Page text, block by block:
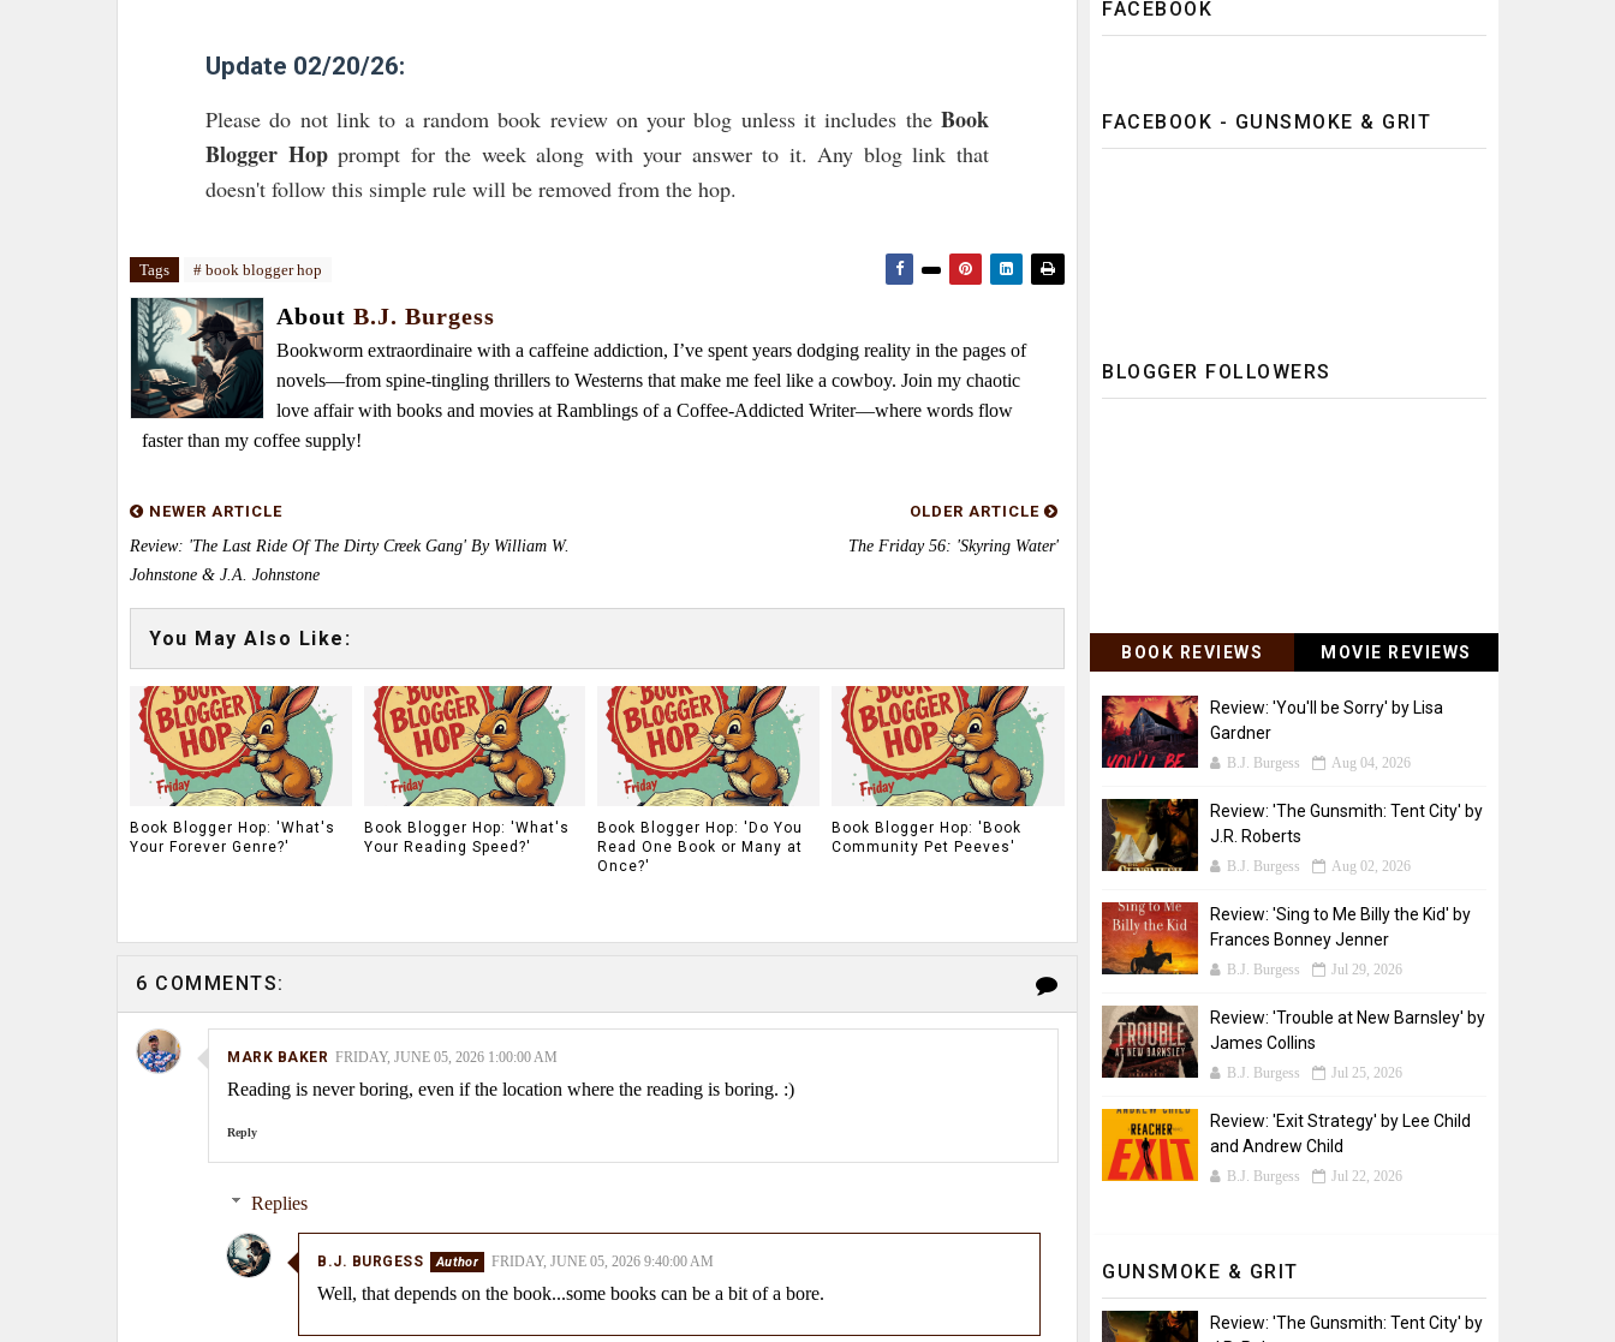
Update 02/20/26:
Please do not link to a random book review on your blog unless it includes the Book
Blogger Hopprompt for the week along with your answer to it. Any blog link that
doesn't follow this simple rule will be removed from the hop.
Tags # book blogger hop
About B.J. Burgess
Bookworm extraordinaire with a caffeine addiction, I’ve spent years dodging reality in the pages of
novels—from spine-tingling thrillers to Westerns that make me feel like a cowboy. Join my chaotic
love affair with books and movies at Ramblings of a Coffee-Addicted Writer—where words flow
faster than my coffee supply!
NEWER ARTICLE
Review: 'The Last Ride Of The Dirty Creek Gang' By William W.
Johnstone & J.A. Johnstone
OLDER ARTICLE
The Friday 56: 'Skyring Water'
You May Also Like:
Book Blogger Hop: 'What's
Your Forever Genre?'
Book Blogger Hop: 'What's
Your Reading Speed?'
Book Blogger Hop: 'Do You
Read One Book or Many at
Once?'
Book Blogger Hop: 'Book
Community Pet Peeves'
6 COMMENTS:
MARK BAKER FRIDAY, JUNE 05, 2026 1:00:00 AM
Reading is never boring, even if the location where the reading is boring. :)
Reply
Replies
B.J. BURGESS FRIDAY, JUNE 05, 2026 9:40:00 AM
Well, that depends on the book...some books can be a bit of a bore.
FACEBOOK
FACEBOOK - GUNSMOKE & GRIT
BLOGGER FOLLOWERS
BOOK REVIEWS MOVIE REVIEWS
Review: 'You'll be Sorry' by Lisa
Gardner
B.J. Burgess Aug 04, 2026
Review: 'The Gunsmith: Tent City' by
J.R. Roberts
B.J. Burgess Aug 02, 2026
Review: 'Sing to Me Billy the Kid' by
Frances Bonney Jenner
B.J. Burgess Jul 29, 2026
Review: 'Trouble at New Barnsley' by
James Collins
B.J. Burgess Jul 25, 2026
Review: 'Exit Strategy' by Lee Child
and Andrew Child
B.J. Burgess Jul 22, 2026
GUNSMOKE & GRIT
Review: 'The Gunsmith: Tent City' by